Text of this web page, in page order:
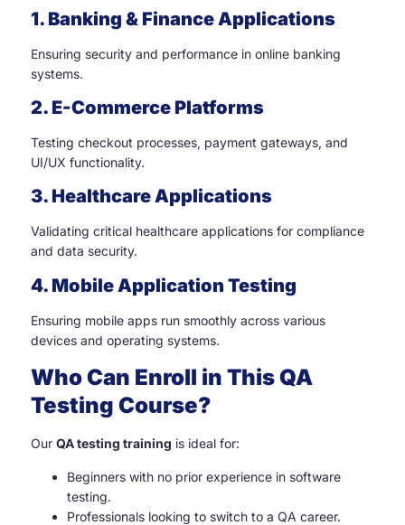
1. Banking & Finance Applications
Ensuring security and performance in online banking
systems.
2. E-Commerce Platforms
Testing checkout processes, payment gateways, and
UI/UX functionality.
3. Healthcare Applications
Validating critical healthcare applications for compliance
and data security.
4. Mobile Application Testing
Ensuring mobile apps run smoothly across various
devices and operating systems.
Who Can Enroll in This QA
Testing Course?
Our QA testing training is ideal for:
Beginners with no prior experience in software
testing.
Professionals looking to switch to a QA career.